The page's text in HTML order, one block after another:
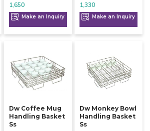
1,650
Make an Inquiry
1,330
Make an Inquiry
Dw Coffee Mug
Handling Basket
Ss
Dw Monkey Bowl
Handling Basket
Ss